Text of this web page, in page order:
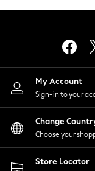
Lingerie
Nightwear
Shirts &
Shorts
Skirts
Suits &
Swimwear
My Account
Sign-in to your
Change
Choose your
Store Locator